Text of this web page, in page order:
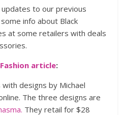
to our previous
info about Black
at some retailers with deals
article:
designs by Michael
The three designs are
They retail for $28